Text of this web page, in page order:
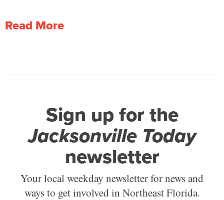
Read More
Sign up for the
Jacksonville Today
newsletter
Your local weekday newsletter for news and
ways to get involved in Northeast Florida.